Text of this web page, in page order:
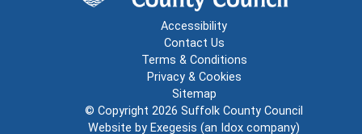
Accessibility
Contact Us
Terms & Conditions
Privacy & Cookies
Sitemap
© Copyright 2026 Suffolk County Council
Website by Exegesis (an Idox company)